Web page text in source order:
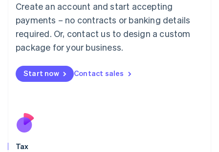
Create an account and start accepting
payments – no contracts or banking details
required. Or, contact us to design a custom
package for your business.
Start now Contact sales
Tax
Luxembourg
FrançaisDeutsch English
Mainland China
简体中文 English
Malaysia
Malta
English
Nederlands
New Zealand